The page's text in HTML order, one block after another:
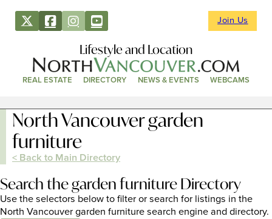
Join Us
Lifestyle and Location
REAL ESTATE DIRECTORY NEWS & EVENTS WEBCAMS
North Vancouver garden
furniture
< Back to Main Directory
Search the garden furniture Directory
Use the selectors below to filter or search for listings in the
North Vancouver garden furniture search engine and directory.